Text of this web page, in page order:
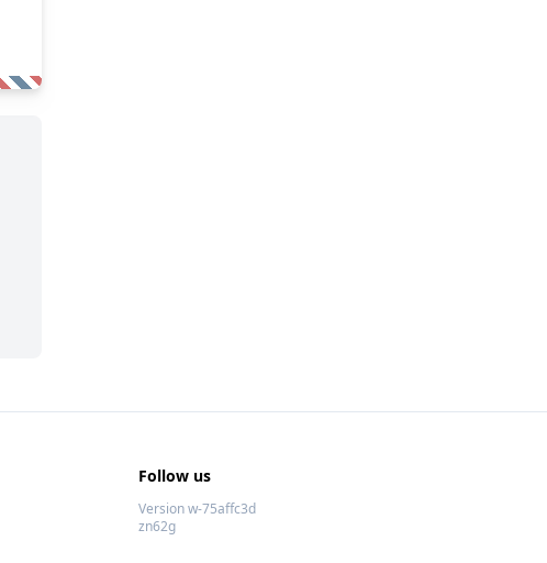
Follow us
Version w-75affc3d
zn62g